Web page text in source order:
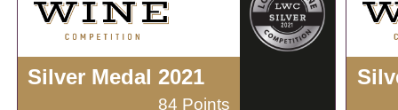
Silver Medal 2021
84 Points